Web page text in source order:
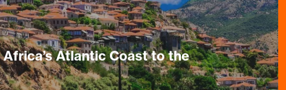
Atlantic Coast to the